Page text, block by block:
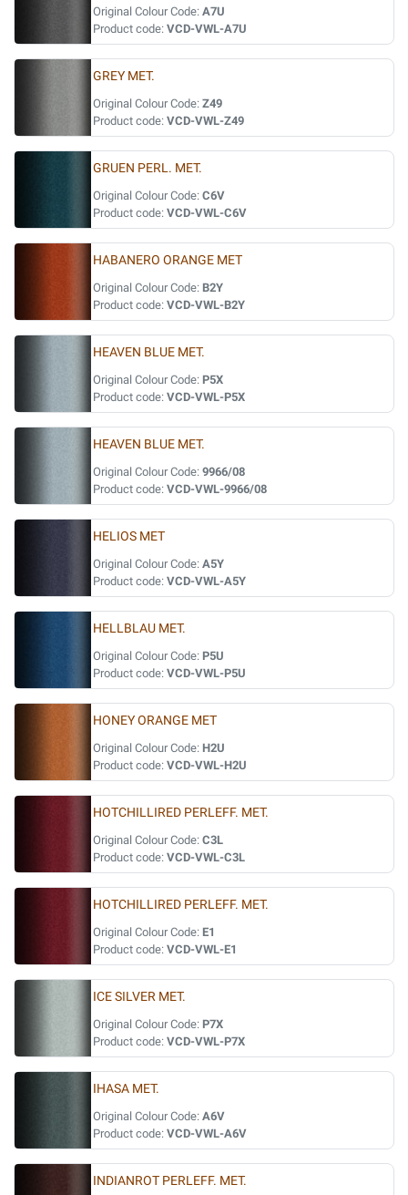
Original Colour Code: A7U
Product code: VCD-VWL-A7U
GREY MET.
Original Colour Code: Z49
Product code: VCD-VWL-Z49
GRUEN PERL. MET.
Original Colour Code: C6V
Product code: VCD-VWL-C6V
HABANERO ORANGE MET
Original Colour Code: B2Y
Product code: VCD-VWL-B2Y
HEAVEN BLUE MET.
Original Colour Code: P5X
Product code: VCD-VWL-P5X
HEAVEN BLUE MET.
Original Colour Code: 9966/08
Product code: VCD-VWL-9966/08
HELIOS MET
Original Colour Code: A5Y
Product code: VCD-VWL-A5Y
HELLBLAU MET.
Original Colour Code: P5U
Product code: VCD-VWL-P5U
HONEY ORANGE MET
Original Colour Code: H2U
Product code: VCD-VWL-H2U
HOTCHILLIRED PERLEFF. MET.
Original Colour Code: C3L
Product code: VCD-VWL-C3L
HOTCHILLIRED PERLEFF. MET.
Original Colour Code: E1
Product code: VCD-VWL-E1
ICE SILVER MET.
Original Colour Code: P7X
Product code: VCD-VWL-P7X
IHASA MET.
Original Colour Code: A6V
Product code: VCD-VWL-A6V
INDIANROT PERLEFF. MET.